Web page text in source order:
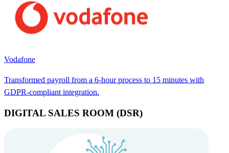
Vodafone
Transformed payroll from a 6-hour process to 15 minutes with
GDPR-compliant integration.
DIGITAL SALES ROOM (DSR)